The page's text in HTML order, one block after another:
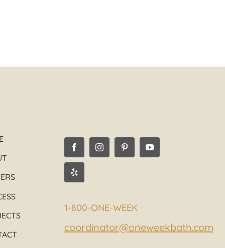
1-800-ONE-WEEK
coordinator@oneweekbath.com